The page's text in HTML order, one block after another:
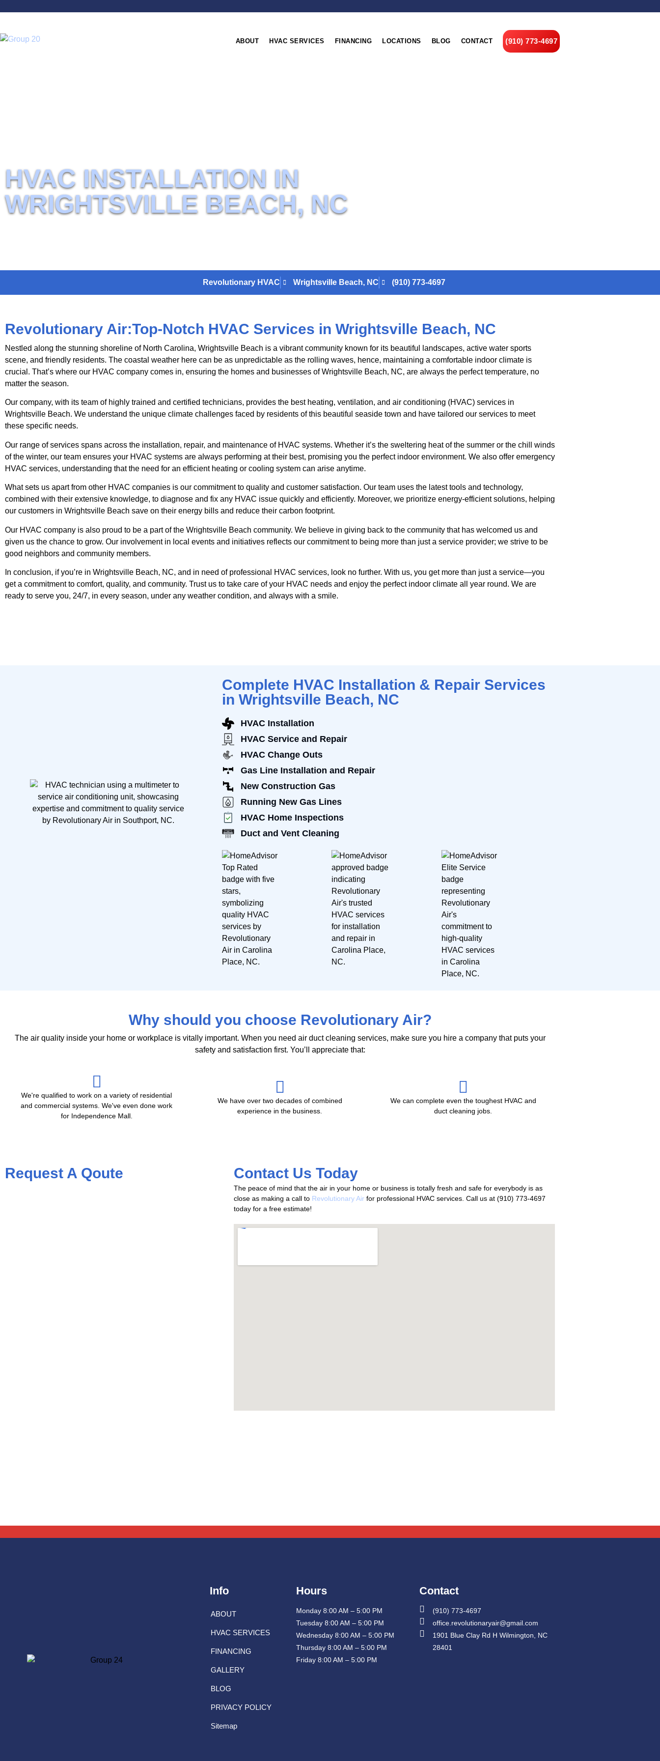
ABOUT HVAC SERVICES FINANCING LOCATIONS BLOG CONTACT (910) 773-4697
HVAC INSTALLATION IN
WRIGHTSVILLE BEACH, NC
Revolutionary HVAC Wrightsville Beach, NC (910) 773-4697
Revolutionary Air:Top-Notch HVAC Services in Wrightsville Beach, NC
Nestled along the stunning shoreline of North Carolina, Wrightsville Beach is a vibrant community known for its beautiful landscapes, active water sports
scene, and friendly residents. The coastal weather here can be as unpredictable as the rolling waves, hence, maintaining a comfortable indoor climate is
crucial. That’s where our HVAC company comes in, ensuring the homes and businesses of Wrightsville Beach, NC, are always the perfect temperature, no
matter the season.
Our company, with its team of highly trained and certified technicians, provides the best heating, ventilation, and air conditioning (HVAC) services in
Wrightsville Beach. We understand the unique climate challenges faced by residents of this beautiful seaside town and have tailored our services to meet
these specific needs.
Our range of services spans across the installation, repair, and maintenance of HVAC systems. Whether it’s the sweltering heat of the summer or the chill winds
of the winter, our team ensures your HVAC systems are always performing at their best, promising you the perfect indoor environment. We also offer emergency
HVAC services, understanding that the need for an efficient heating or cooling system can arise anytime.
What sets us apart from other HVAC companies is our commitment to quality and customer satisfaction. Our team uses the latest tools and technology,
combined with their extensive knowledge, to diagnose and fix any HVAC issue quickly and efficiently. Moreover, we prioritize energy-efficient solutions, helping
our customers in Wrightsville Beach save on their energy bills and reduce their carbon footprint.
Our HVAC company is also proud to be a part of the Wrightsville Beach community. We believe in giving back to the community that has welcomed us and
given us the chance to grow. Our involvement in local events and initiatives reflects our commitment to being more than just a service provider; we strive to be
good neighbors and community members.
In conclusion, if you’re in Wrightsville Beach, NC, and in need of professional HVAC services, look no further. With us, you get more than just a service—you
get a commitment to comfort, quality, and community. Trust us to take care of your HVAC needs and enjoy the perfect indoor climate all year round. We are
ready to serve you, 24/7, in every season, under any weather condition, and always with a smile.
Complete HVAC Installation & Repair Services
in Wrightsville Beach, NC
HVAC Installation
HVAC Service and Repair
HVAC Change Outs
Gas Line Installation and Repair
New Construction Gas
Running New Gas Lines
HVAC Home Inspections
Duct and Vent Cleaning
Why should you choose Revolutionary Air?
The air quality inside your home or workplace is vitally important. When you need air duct cleaning services, make sure you hire a company that puts your
safety and satisfaction first. You’ll appreciate that:
We're qualified to work on a variety of residential
and commercial systems. We've even done work
for Independence Mall.
We have over two decades of combined
experience in the business.
We can complete even the toughest HVAC and
duct cleaning jobs.
Request A Qoute Contact Us Today
The peace of mind that the air in your home or business is totally fresh and safe for everybody is as
close as making a call to Revolutionary Airfor professional HVAC services. Call us at (910) 773-4697
today for a free estimate!
Info
ABOUT
HVAC SERVICES
FINANCING
GALLERY
BLOG
PRIVACY POLICY
Sitemap
Hours
Monday 8:00 AM – 5:00 PM
Tuesday 8:00 AM – 5:00 PM
Wednesday 8:00 AM – 5:00 PM
Thursday 8:00 AM – 5:00 PM
Friday 8:00 AM – 5:00 PM
Contact
(910) 773-4697
office.revolutionaryair@gmail.com
1901 Blue Clay Rd H Wilmington, NC
28401